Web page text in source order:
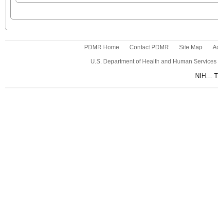
PDMR Home Contact PDMR Site Map
U.S. Department of Health and Human Services
NIH…